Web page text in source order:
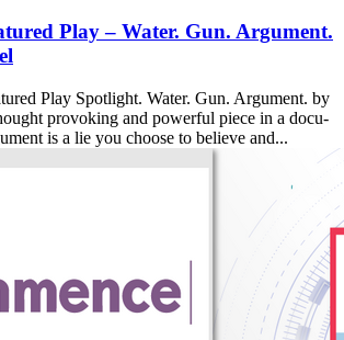
Play – Water. Gun. Argument.
Play Spotlight. Water. Gun. Argument. by
provoking and powerful piece in a docu-
is a lie you choose to believe and...